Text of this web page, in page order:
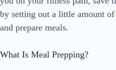
by setting out a little amount
and prepare meals.
What Is Meal Prepping?